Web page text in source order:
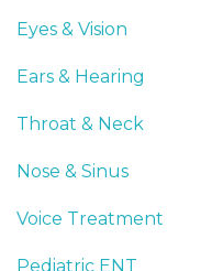
Eyes & Vision
Ears & Hearing
Throat & Neck
Nose & Sinus
Voice Treatment
Pediatric ENT